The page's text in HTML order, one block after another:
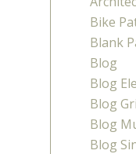
Bike
Blank
Blog
Blog
Blog
Blog
Blog